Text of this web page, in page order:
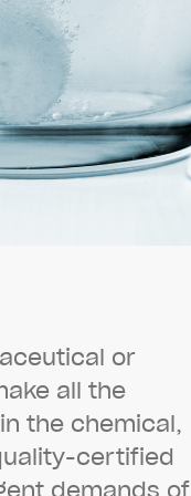
ceutical or
ake all the
in the chemical,
uality-certified